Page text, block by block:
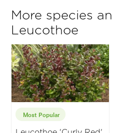
More species
Leucothoe
Most Popular